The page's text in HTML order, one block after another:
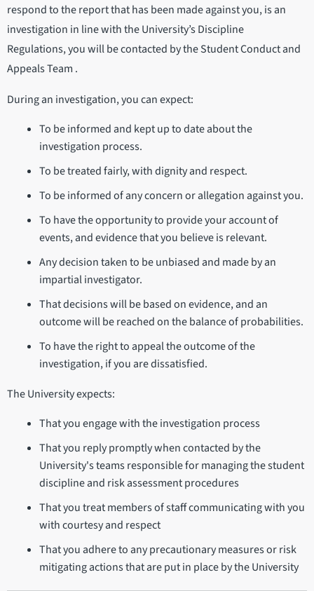
respond to the report that has been made against you, is an
investigation in line with the University’s Discipline
Regulations, you will be contacted by the Student Conduct and
Appeals Team .
During an investigation, you can expect:
To be informed and kept up to date about the
investigation process.
To be treated fairly, with dignity and respect.
To be informed of any concern or allegation against you.
To have the opportunity to provide your account of
events, and evidence that you believe is relevant.
Any decision taken to be unbiased and made by an
impartial investigator.
That decisions will be based on evidence, and an
outcome will be reached on the balance of probabilities.
To have the right to appeal the outcome of the
investigation, if you are dissatisfied.
The University expects:
That you engage with the investigation process
That you reply promptly when contacted by the
University's teams responsible for managing the student
discipline and risk assessment procedures
That you treat members of staff communicating with you
with courtesy and respect
That you adhere to any precautionary measures or risk
mitigating actions that are put in place by the University